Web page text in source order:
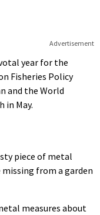
Advertisement
year for the
Fisheries Policy
and the World
in May.
piece of metal
from a garden
measures about